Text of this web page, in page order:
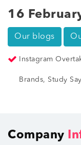
16
Our blogs
Instagram
Brands, Study
Company